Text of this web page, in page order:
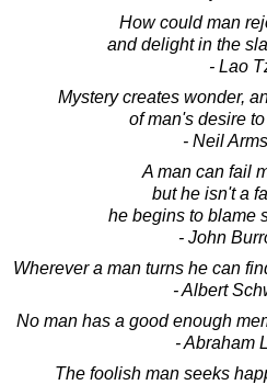
How could man
and delight in the
- Lao
Mystery creates wonder,
of man's desire
- Neil
A man can fail
but he isn't a
he begins to blame
- John
Wherever a man turns he can
- Albert
No man has a good enough
- Abraham
The foolish man seeks